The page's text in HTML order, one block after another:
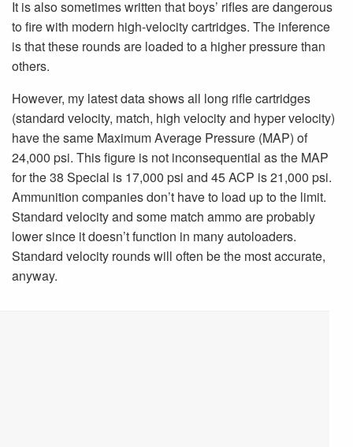
It is also sometimes written that boys’ rifles are dangerous
to fire with modern high-velocity cartridges. The inference
is that these rounds are loaded to a higher pressure than
others.
However, my latest data shows all long rifle cartridges
(standard velocity, match, high velocity and hyper velocity)
have the same Maximum Average Pressure (MAP) of
24,000 psi. This figure is not inconsequential as the MAP
for the 38 Special is 17,000 psi and 45 ACP is 21,000 psi.
Ammunition companies don’t have to load up to the limit.
Standard velocity and some match ammo are probably
lower since it doesn’t function in many autoloaders.
Standard velocity rounds will often be the most accurate,
anyway.